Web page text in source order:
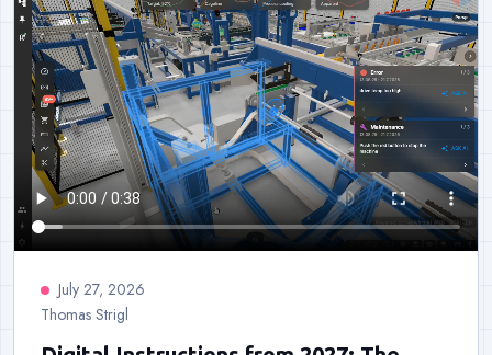
July 27, 2026
Thomas Strigl